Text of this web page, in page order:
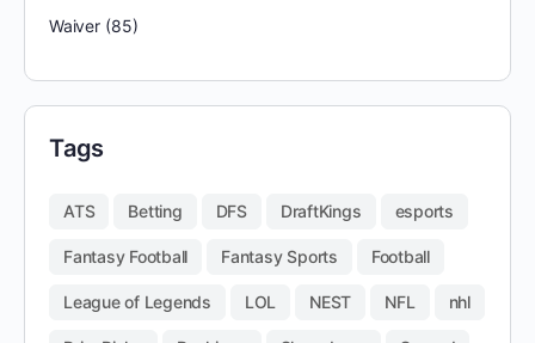
Waiver(85)
Tags
ATS Betting DFS DraftKings esports
Fantasy Football Fantasy Sports Football
League of Legends LOL NEST NFL nhl